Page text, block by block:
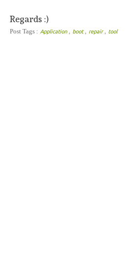
Regards :)
Post Tags : Application , boot, repair, tool